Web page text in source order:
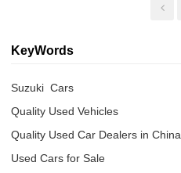
KeyWords
Suzuki  Cars
Quality Used Vehicles
Quality Used Car Dealers in China
Used Cars for Sale